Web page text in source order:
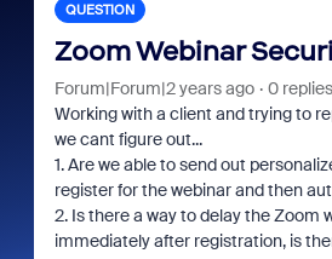
QUESTION
Zoom Webinar
Forum|Forum|2 years ago 0 replies
Working with a client and trying to
we cant figure out...
1. Are we able to send out
register for the webinar and then
2. Is there a way to delay the Zoom
immediately after registration, is